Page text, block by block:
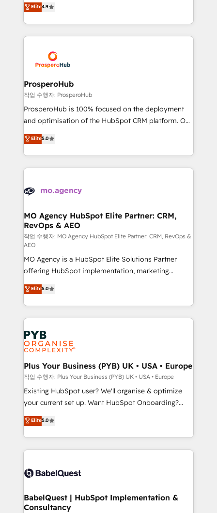
transformation process A methodology designed to
implement HubSpot effectively and optimize your
record of business transformation, our growth-first
approach has helped brands dominate their
sales processes to generate growth. Our offer spans
from Strategy to Operations. We specialize in CRM
onboarding and implementation, web design, sales
extensive experience working with tech companies
and manufacturers since 2002, we are committed to
empowering our clients and developing their
autonomy. Get to grips with HubSpot through
guided implementation and seamless integration of
the CRM platform into your digital ecosystem. Would
marketing strategy? We'll provide support tailored
to your needs and sales objectives. With 125+
Accreditations. Based in Canada (coast to coast), our
services are offered in both English & French.
Elite4.9
ProsperoHub
작업 수행자: ProsperoHub
ProsperoHub is 100% focused on the deployment
and optimisation of the HubSpot CRM platform. Our
highly experienced team of solutions experts will
ensure that you achieve maximum adoption and
ROI from your HubSpot investment. Use our
extensive HubSpot, sales, marketing, service and
HubSpot journey, design and implement your
infrastructure to life. Our collaborative approach
keeps you in control whilst we plan and support the
route to your revenue goals. We have successfully
supported over 500 organisations with HubSpot
implementation, optimisation, training, and
adoption assurance. Our tried and tested Roadmap
methodology will ensure that you receive the best
deployment experience possible. Whether you are
new to HubSpot or seeking to turn around a poor
install, our team have the change management
expertise to deliver the solutions you need.
Elite5.0
MO Agency HubSpot Elite Partner: CRM,
RevOps & AEO
작업 수행자: MO Agency HubSpot Elite Partner: CRM, RevOps &
AEO
MO Agency is a HubSpot Elite Solutions Partner
offering HubSpot implementation, marketing
automation, CRM and RevOps consulting, data
architecture, sales enablement, lifecycle automation,
lead scoring and revenue reporting. HubSpot,
Salesforce and integrated enterprise stacks. Digital
Marketing, Answer Engine Optimisation, and
Generative Engine Optimisation (AI Search),
HubSpot Content Hub, WordPress development,
B2B SEO, paid media, and content. We work with
enterprise and growth-led companies across
technology, professional services, financial services
and industrial sectors. Offices in Johannesburg, Cape
implementations delivered. AI visibility coverage
across ChatGPT, Claude, Perplexity, Gemini and
Innovation HubSpot Impact Award - Platform
Migration Excellence HubSpot Impact Award -
professionals.
Elite5.0
Plus Your Business (PYB) UK • USA • Europe
작업 수행자: Plus Your Business (PYB) UK • USA • Europe
Existing HubSpot user? We'll organise & optimize
your current set up. Want HubSpot Onboarding?
We'll customise your CRM & automate your business
processes. Welcome to our Profile! We can help
with... • CRM implementation, reports & workflows,
and team training • CRM migration: Salesforce,
Custom API integrations & ERP systems inc. SAP and
super skilled members) • 150+ Clients for Sales Hub,
Marketing Hub, Service Hub, Data Hub and Website
Elite5.0
BabelQuest | HubSpot Implementation &
Consultancy